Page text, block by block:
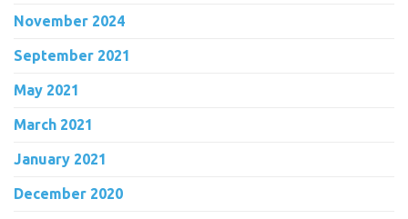
November 2024
September 2021
May 2021
March 2021
January 2021
December 2020